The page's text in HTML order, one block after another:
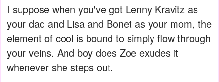
I suppose when you've got Lenny Kravitz as
your dad and Lisa and Bonet as your mom, the
element of cool is bound to simply flow through
your veins. And boy does Zoe exudes it
whenever she steps out.